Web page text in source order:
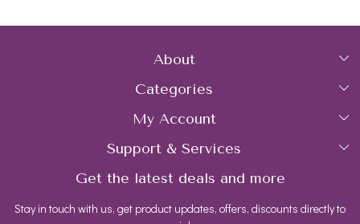
About
Home
About Us
Gemstone Treatment & Care
Contact us
Blog
Categories
Collections
Rings
Earrings
Necklaces
My Account
Login
My Cart
Track Order
Support & Services
FAQs
Shipping Policy
Get the latest deals and more
Stay in touch with us, get product updates, offers, discounts directly to